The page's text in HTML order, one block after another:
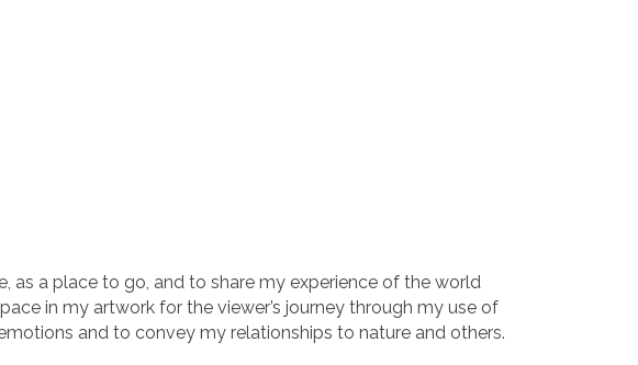
as a place to go, and to share my experience of the world
in my artwork for the viewer’s journey through my use of
and to convey my relationships to nature and others.